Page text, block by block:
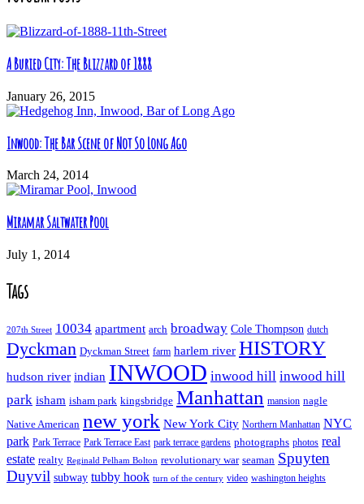
A Buried City: The Blizzard of 1888
January 26, 2015
Inwood: The Bar Scene of Not So Long Ago
March 24, 2014
Miramar Saltwater Pool
July 1, 2014
Tags
207th Street 10034 apartment arch broadway Cole Thompson dutch
Dyckman Dyckman Street farm harlem river HISTORY
hudson river indian INWOOD inwood hill inwood hill
park isham isham park kingsbridge Manhattan mansion nagle
Native American new york New York City Northern Manhattan NYC
park Park Terrace Park Terrace East park terrace gardens photographs photos real
estate realty Reginald Pelham Bolton revolutionary war seaman Spuyten
Duyvil subway tubby hook turn of the century video washington heights